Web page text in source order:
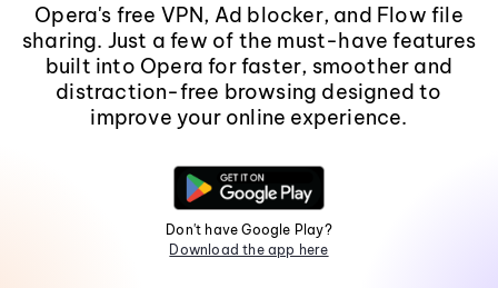
Opera's free VPN, Ad blocker, and Flow file
sharing. Just a few of the must-have features
built into Opera for faster, smoother and
distraction-free browsing designed to
improve your online experience.
Don't have Google Play?
Download the app here